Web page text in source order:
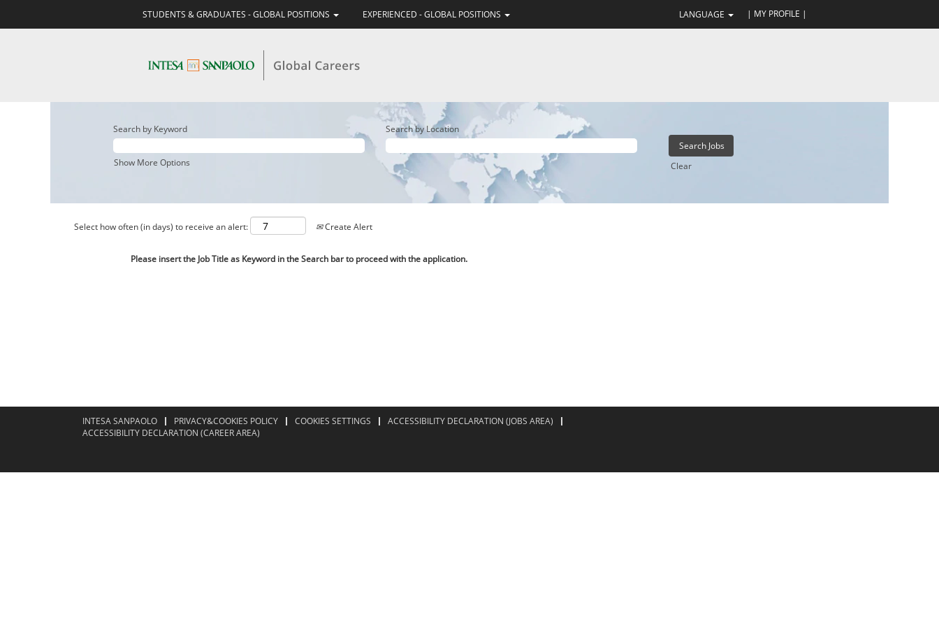
STUDENTS & GRADUATES - GLOBAL POSITIONS EXPERIENCED - GLOBAL POSITIONS LANGUAGE | MY PROFILE |
Search by Keyword Search by Location
Show More Options Clear
Select how often (in days) to receive an alert: Create Alert
Please insert the Job Title as Keyword in the Search bar to proceed with the application.
INTESA SANPAOLO PRIVACY&COOKIES POLICY COOKIES SETTINGS
ACCESSIBILITY DECLARATION (JOBS AREA)
ACCESSIBILITY DECLARATION (CAREER AREA)